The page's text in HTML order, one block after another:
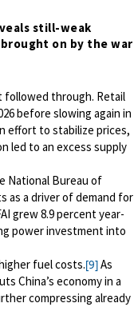
still-weak
on by the war
followed through. Retail
before slowing again in
effort to stabilize prices,
led to an excess supply
National Bureau of
as a driver of demand for
grew 8.9 percent year-
power investment into
fuel costs.[9]As
China’s economy in a
compressing already